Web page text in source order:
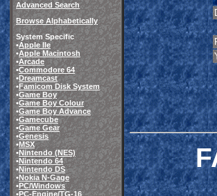
Advanced Search
Browse Alphabetically
System Specific
•Apple IIe
•Apple Macintosh
•Arcade
•Commodore 64
•Dreamcast
•Famicom Disk System
•Game Boy
•Game Boy Colour
•Game Boy Advance
•Gamecube
•Game Gear
•Genesis
•MSX
•Nintendo (NES)
•Nintendo 64
•Nintendo DS
•Nokia N-Gage
•PC/Windows
•PC-Engine/TG-16